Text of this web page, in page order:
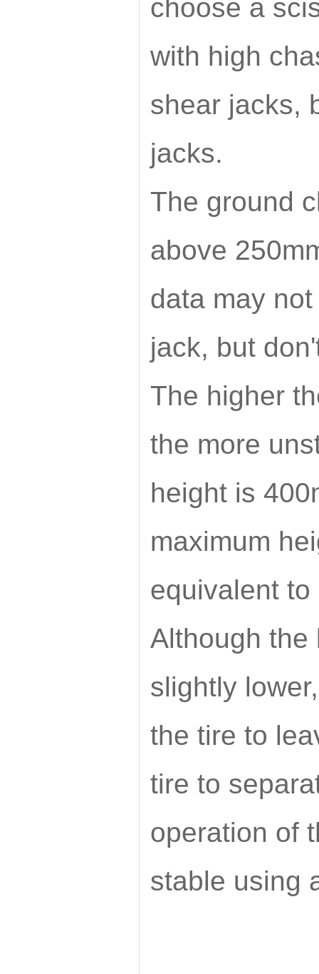
choose a
with high
shear jacks,
jacks.
The ground
above
data may
jack, but
The higher
the more
height is
maximum
equivalent
Although the
slightly
the tire to
tire to
operation of
stable using